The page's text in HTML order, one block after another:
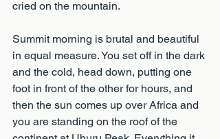
cried on the mountain.
Summit morning is brutal and beautiful
in equal measure. You set off in the dark
and the cold, head down, putting one
foot in front of the other for hours, and
then the sun comes up over Africa and
you are standing on the roof of the